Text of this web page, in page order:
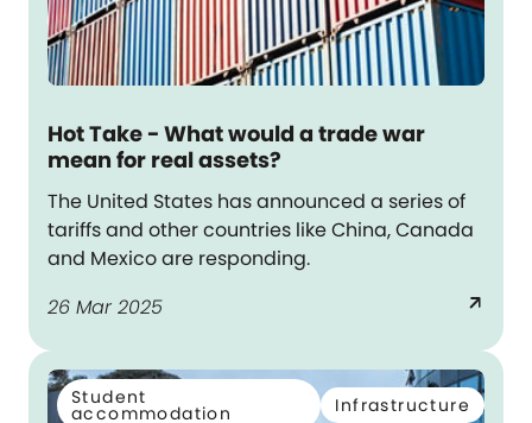
Hot Take - What would a trade war
mean for real assets?
The United States has announced a series of
tariffs and other countries like China, Canada
and Mexico are responding.
26 Mar 2025
arrow_outward
Student
accommodation Infrastructure